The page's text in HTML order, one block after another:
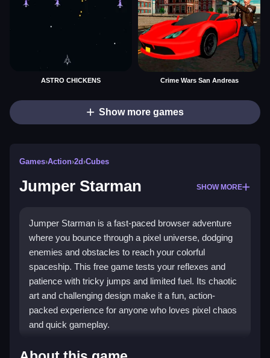
ASTRO CHICKENS Crime Wars San Andreas
Show more games
Games›Action›2d›Cubes
Jumper Starman SHOW MORE
Jumper Starman is a fast-paced browser adventure
where you bounce through a pixel universe, dodging
enemies and obstacles to reach your colorful
spaceship. This free game tests your reflexes and
patience with tricky jumps and limited fuel. Its chaotic
art and challenging design make it a fun, action-
packed experience for anyone who loves pixel chaos
and quick gameplay.
Highlights